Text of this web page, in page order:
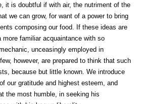
it is doubtful if with air, the nutriment of the
we can grow, for want of a power to bring
composing our food. If these ideas are
familiar acquaintance with so
unceasingly employed in
however, are prepared to think that such
because but little known. We introduce
our gratitude and highest esteem, and
the most humble, in seeking his